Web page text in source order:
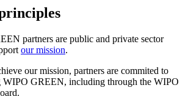
partners are public and private sector
our mission.
our mission, partners are commited to
WIPO GREEN, including through the WIPO